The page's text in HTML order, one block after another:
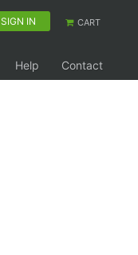
SIGN IN CART
Help Contact